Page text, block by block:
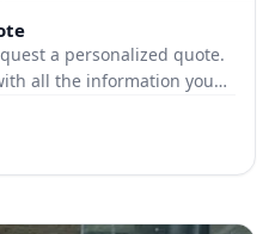
a personalized quote.
all the information you